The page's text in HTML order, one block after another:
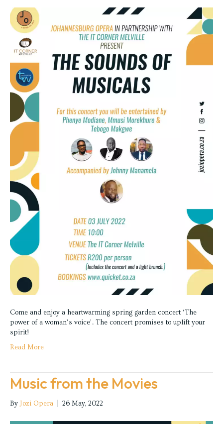
Come and enjoy a heartwarming spring garden concert ‘The
power of a woman’s voice’. The concert promises to uplift your
spirit!
Read More
Music from the Movies
By Jozi Opera 26 May, 2022